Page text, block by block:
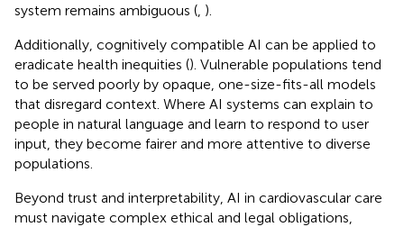
system remains ambiguous ( ).
Additionally, cognitively compatible AI can be applied to
eradicate health inequities (). Vulnerable populations tend
to be served poorly by opaque, one-size-fits-all models
that disregard context. Where AI systems can explain to
people in natural language and learn to respond to user
input, they become fairer and more attentive to diverse
populations.
Beyond trust and interpretability, AI in cardiovascular care
must navigate complex ethical and legal obligations,